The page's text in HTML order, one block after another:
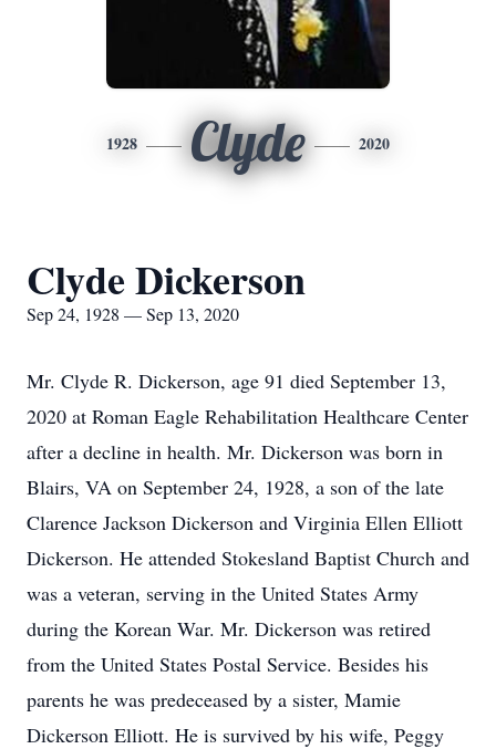
1928 Clyde 2020
Clyde Dickerson
Sep 24, 1928 — Sep 13, 2020
Mr. Clyde R. Dickerson, age 91 died September 13,
2020 at Roman Eagle Rehabilitation Healthcare Center
after a decline in health. Mr. Dickerson was born in
Blairs, VA on September 24, 1928, a son of the late
Clarence Jackson Dickerson and Virginia Ellen Elliott
Dickerson. He attended Stokesland Baptist Church and
was a veteran, serving in the United States Army
during the Korean War. Mr. Dickerson was retired
from the United States Postal Service. Besides his
parents he was predeceased by a sister, Mamie
Dickerson Elliott. He is survived by his wife, Peggy